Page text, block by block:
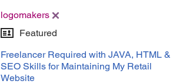
logomakers
Featured
Freelancer Required with JAVA, HTML &
SEO Skills for Maintaining My Retail
Website